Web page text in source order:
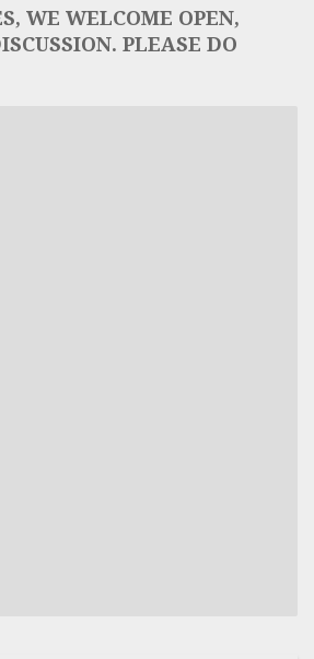
WE WELCOME OPEN,
PLEASE DO